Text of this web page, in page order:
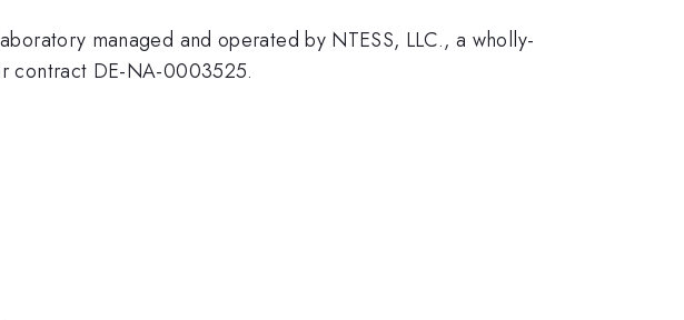
managed and operated by NTESS, LLC., a wholly-
contract DE-NA-0003525.